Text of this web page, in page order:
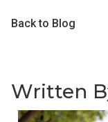
Back to Blog
Written